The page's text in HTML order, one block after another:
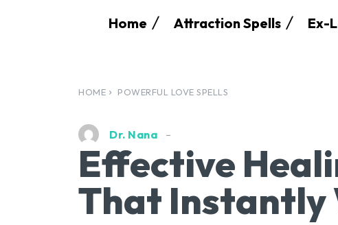
Home Attraction Spells Ex-
HOME POWERFUL LOVE SPELLS
Dr. Nana
Effective
That Instantly